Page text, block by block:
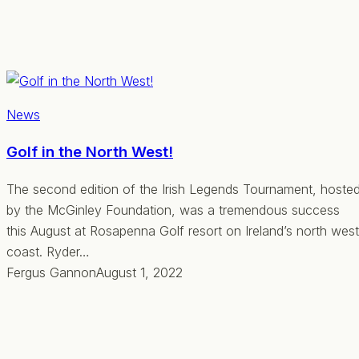
News
Golf in the North West!
The second edition of the Irish Legends Tournament,
by the McGinley Foundation, was a tremendous success
this August at Rosapenna Golf resort on Ireland’s north west
coast. Ryder…
Fergus GannonAugust 1, 2022